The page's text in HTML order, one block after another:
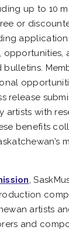
up to 10
or
opportunities,
release
artists with
benefits
,
artists
and